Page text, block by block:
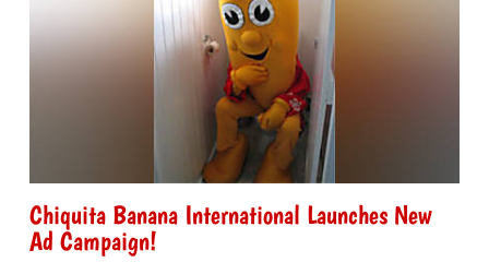
Chiquita Banana International Launches New
Ad Campaign!